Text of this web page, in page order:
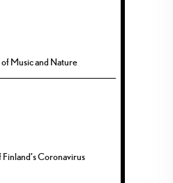
Music and Nature
Finland’s Coronavirus